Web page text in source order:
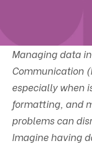
Managing data
Communication
especially when
formatting, and
problems can
Imagine having